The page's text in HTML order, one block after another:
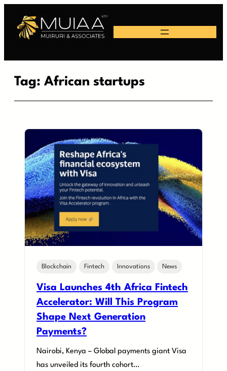
Tag: African startups
Blockchain Fintech Innovations News
Visa Launches 4th Africa Fintech
Accelerator: Will This Program
Shape Next Generation
Payments?
Nairobi, Kenya – Global payments giant Visa
has unveiled its fourth cohort…